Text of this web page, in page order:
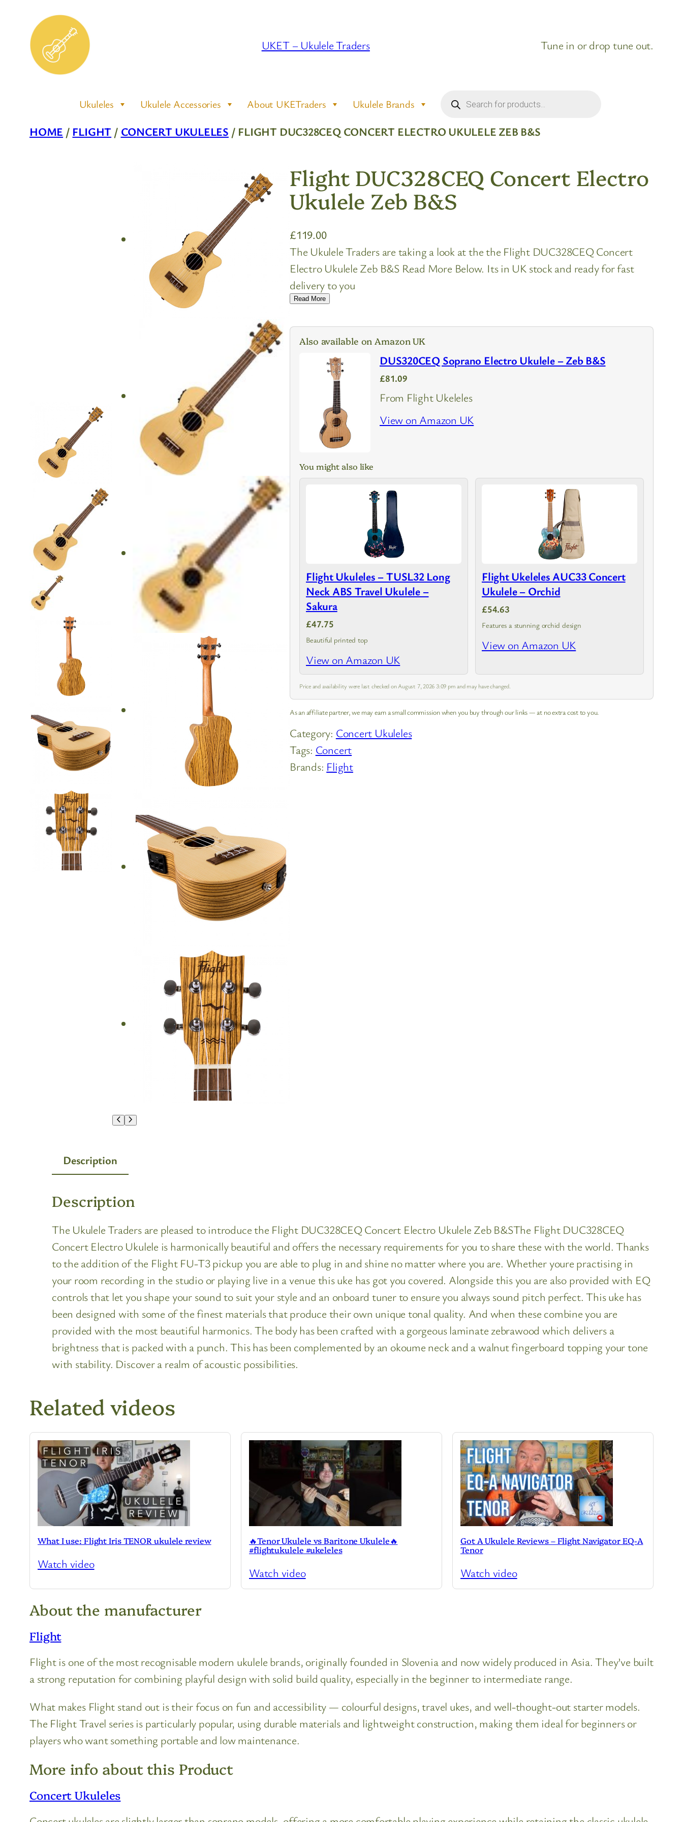
content
UKET – Ukulele Traders Tune in or drop tune out.
Ukuleles Ukulele Accessories About UKETraders Ukulele Brands search
HOME / FLIGHT / CONCERT UKULELES / FLIGHT DUC328CEQ CONCERT ELECTRO UKULELE ZEB B&S
Flight DUC328CEQ Concert Electro
Ukulele Zeb B&S
£119.00
The Ukulele Traders are taking a look at the the Flight DUC328CEQ Concert
Electro Ukulele Zeb B&S Read More Below. Its in UK stock and ready for fast
delivery to you
Read More
Also available on Amazon UK
DUS320CEQ Soprano Electro Ukulele – Zeb B&S
£81.09
From Flight Ukeleles
View on Amazon UK
You might also like
Flight Ukuleles – TUSL32 Long
Neck ABS Travel Ukulele –
Sakura
£47.75
Beautiful printed top
View on Amazon UK
Flight Ukeleles AUC33 Concert
Ukulele – Orchid
£54.63
Features a stunning orchid design
View on Amazon UK
Price and availability were last checked on August 7, 2026 3:09 pm and may have changed.
As an affiliate partner, we may earn a small commission when you buy through our links — at no extra cost to you.
Category: Concert Ukuleles
Tags: Concert
Brands: Flight
Description
Description
The Ukulele Traders are pleased to introduce the Flight DUC328CEQ Concert Electro Ukulele Zeb B&SThe Flight DUC328CEQ
Concert Electro Ukulele is harmonically beautiful and offers the necessary requirements for you to share these with the world. Thanks
to the addition of the Flight FU-T3 pickup you are able to plug in and shine no matter where you are. Whether youre practising in
your room recording in the studio or playing live in a venue this uke has got you covered. Alongside this you are also provided with EQ
controls that let you shape your sound to suit your style and an onboard tuner to ensure you always sound pitch perfect. This uke has
been designed with some of the finest materials that produce their own unique tonal quality. And when these combine you are
provided with the most beautiful harmonics. The body has been crafted with a gorgeous laminate zebrawood which delivers a
brightness that is packed with a punch. This has been complemented by an okoume neck and a walnut fingerboard topping your tone
with stability. Discover a realm of acoustic possibilities.
Related videos
What I use: Flight Iris TENOR ukulele review
Watch video
🔥Tenor Ukulele vs Baritone Ukulele🔥
#flightukulele #ukeleles
Watch video
Got A Ukulele Reviews – Flight Navigator EQ-A
Tenor
Watch video
About the manufacturer
Flight
Flight is one of the most recognisable modern ukulele brands, originally founded in Slovenia and now widely produced in Asia. They’ve built
a strong reputation for combining playful design with solid build quality, especially in the beginner to intermediate range.
What makes Flight stand out is their focus on fun and accessibility — colourful designs, travel ukes, and well-thought-out starter models.
The Flight Travel series is particularly popular, using durable materials and lightweight construction, making them ideal for beginners or
players who want something portable and low maintenance.
More info about this Product
Concert Ukuleles